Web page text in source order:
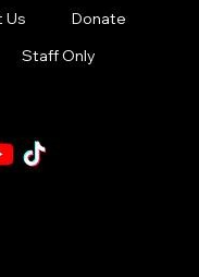
Us
Donate
Staff Only